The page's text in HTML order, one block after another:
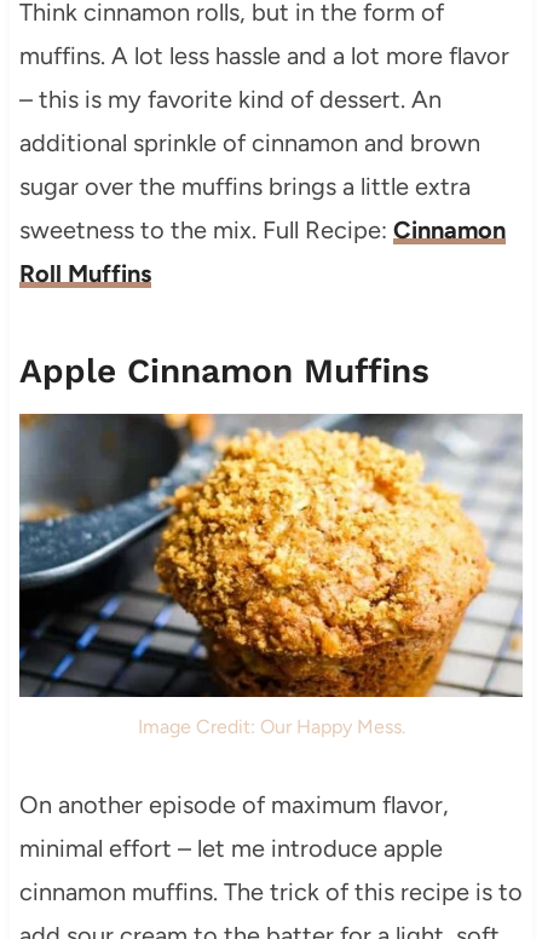
Think cinnamon rolls, but in the form of
muffins. A lot less hassle and a lot more flavor
– this is my favorite kind of dessert. An
additional sprinkle of cinnamon and brown
sugar over the muffins brings a little extra
sweetness to the mix. Full Recipe: Cinnamon
Roll Muffins
Apple Cinnamon Muffins
Image Credit: Our Happy Mess.
On another episode of maximum flavor,
minimal effort – let me introduce apple
cinnamon muffins. The trick of this recipe is to